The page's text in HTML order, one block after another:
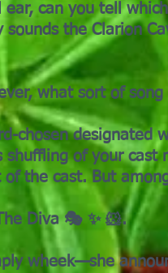
can you tell
the Clarion
what sort of
chosen
shuffling of your
of the cast. But
Diva 🎭 ✨ 🐹.
wheek—she